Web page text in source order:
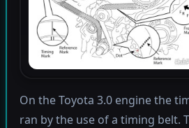
On the Toyota 3.0 engine the
ran by the use of a timing belt.